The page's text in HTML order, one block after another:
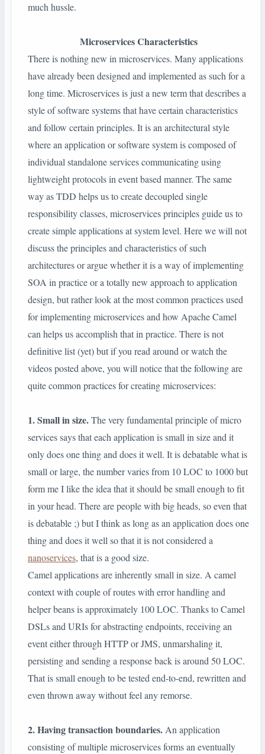
much hussle.
Microservices Characteristics
There is nothing new in microservices. Many applications
have already been designed and implemented as such for a
long time. Microservices is just a new term that describes a
style of software systems that have certain characteristics
and follow certain principles. It is an architectural style
where an application or software system is composed of
individual standalone services communicating using
lightweight protocols in event based manner. The same
way as TDD helps us to create decoupled single
responsibility classes, microservices principles guide us to
create simple applications at system level. Here we will not
discuss the principles and characteristics of such
architectures or argue whether it is a way of implementing
SOA in practice or a totally new approach to application
design, but rather look at the most common practices used
for implementing microservices and how Apache Camel
can helps us accomplish that in practice. There is not
definitive list (yet) but if you read around or watch the
videos posted above, you will notice that the following are
quite common practices for creating microservices:
1. Small in size.The very fundamental principle of micro
services says that each application is small in size and it
only does one thing and does it well. It is debatable what is
small or large, the number varies from 10 LOC to 1000 but
form me I like the idea that it should be small enough to fit
in your head. There are people with big heads, so even that
is debatable ;) but I think as long as an application does one
thing and does it well so that it is not considered a
nanoservices, that is a good size.
Camel applications are inherently small in size. A camel
context with couple of routes with error handling and
helper beans is approximately 100 LOC. Thanks to Camel
DSLs and URIs for abstracting endpoints, receiving an
event either through HTTP or JMS, unmarshaling it,
persisting and sending a response back is around 50 LOC.
That is small enough to be tested end-to-end, rewritten and
even thrown away without feel any remorse.
2. Having transaction boundaries.An application
consisting of multiple microservices forms an eventually